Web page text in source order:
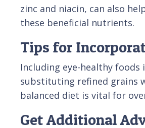
zinc and niacin, can also
these beneficial nutrients.
Tips for
Including eye-healthy
substituting refined grains
balanced diet is vital for
Get Additional